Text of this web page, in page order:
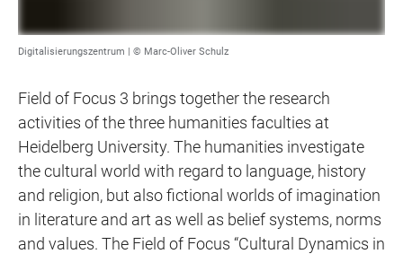
Digitalisierungszentrum | © Marc-Oliver Schulz
Field of Focus 3 brings together the research
activities of the three humanities faculties at
Heidelberg University. The humanities investigate
the cultural world with regard to language, history
and religion, but also fictional worlds of imagination
in literature and art as well as belief systems, norms
and values. The Field of Focus “Cultural Dynamics in